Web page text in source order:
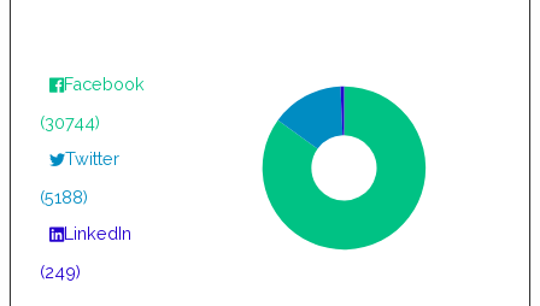
Facebook
(30744)
Twitter
(5188)
LinkedIn
(249)